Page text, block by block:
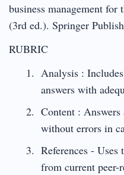
business management
(3rd ed.). Springer
RUBRIC
Analysis :
answers with
Content :
without errors in
References - Uses
from current peer-